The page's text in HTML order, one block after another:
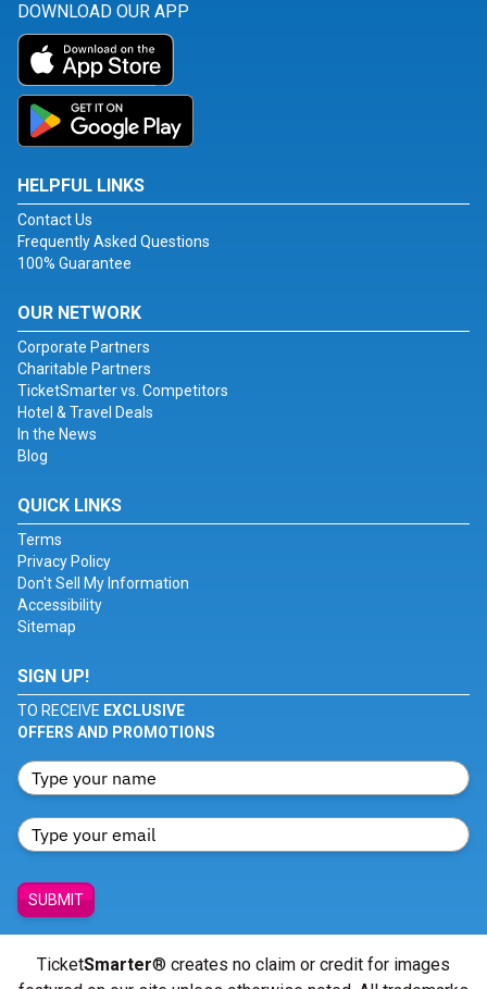
DOWNLOAD OUR APP
HELPFUL LINKS
Contact Us
Frequently Asked Questions
100% Guarantee
OUR NETWORK
Corporate Partners
Charitable Partners
TicketSmarter vs. Competitors
Hotel & Travel Deals
In the News
Blog
QUICK LINKS
Terms
Privacy Policy
Don't Sell My Information
Accessibility
Sitemap
SIGN UP!
TO RECEIVE EXCLUSIVE
OFFERS AND PROMOTIONS
SUBMIT
TicketSmarter® creates no claim or credit for images